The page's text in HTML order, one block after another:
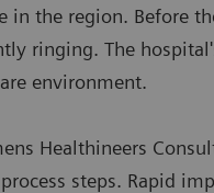
the region. Before
ringing. The
environment.
Healthineers
steps. Rapid